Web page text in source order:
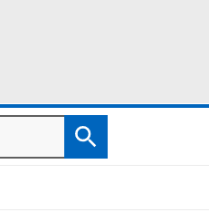
Search